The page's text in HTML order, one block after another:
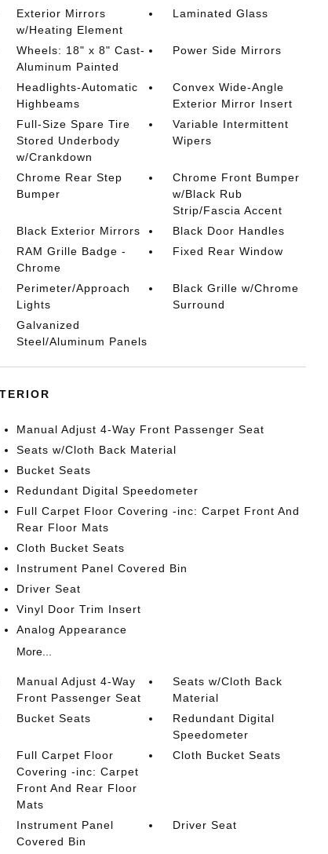
Exterior Mirrors
w/Heating Element
Laminated Glass
Wheels: 18" x 8" Cast-
Aluminum Painted
Power Side Mirrors
Headlights-Automatic
Highbeams
Convex Wide-Angle
Exterior Mirror Insert
Full-Size Spare Tire
Stored Underbody
w/Crankdown
Variable Intermittent
Wipers
Chrome Rear Step
Bumper
Chrome Front Bumper
w/Black Rub
Strip/Fascia Accent
Black Exterior Mirrors
Black Door Handles
RAM Grille Badge -
Chrome
Fixed Rear Window
Perimeter/Approach
Lights
Black Grille w/Chrome
Surround
Galvanized
Steel/Aluminum Panels
Manual Adjust 4-Way Front Passenger Seat
Seats w/Cloth Back Material
Bucket Seats
Redundant Digital Speedometer
Full Carpet Floor Covering -inc: Carpet Front And
Rear Floor Mats
Cloth Bucket Seats
Instrument Panel Covered Bin
Driver Seat
Vinyl Door Trim Insert
Analog Appearance
More...
Manual Adjust 4-Way
Front Passenger Seat
Seats w/Cloth Back
Material
Bucket Seats
Redundant Digital
Speedometer
Full Carpet Floor
Covering -inc: Carpet
Front And Rear Floor
Mats
Cloth Bucket Seats
Instrument Panel
Covered Bin
Driver Seat